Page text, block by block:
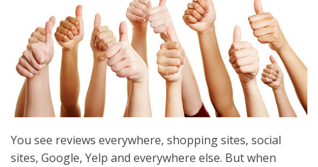
You see reviews everywhere, shopping sites, social
sites, Google, Yelp and everywhere else. But when